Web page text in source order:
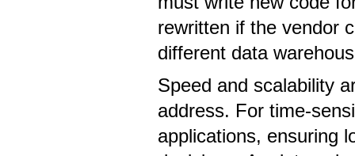
rewritten if the vendor
different data
Speed ​​and scalability
address. For time-
applications, ensuring